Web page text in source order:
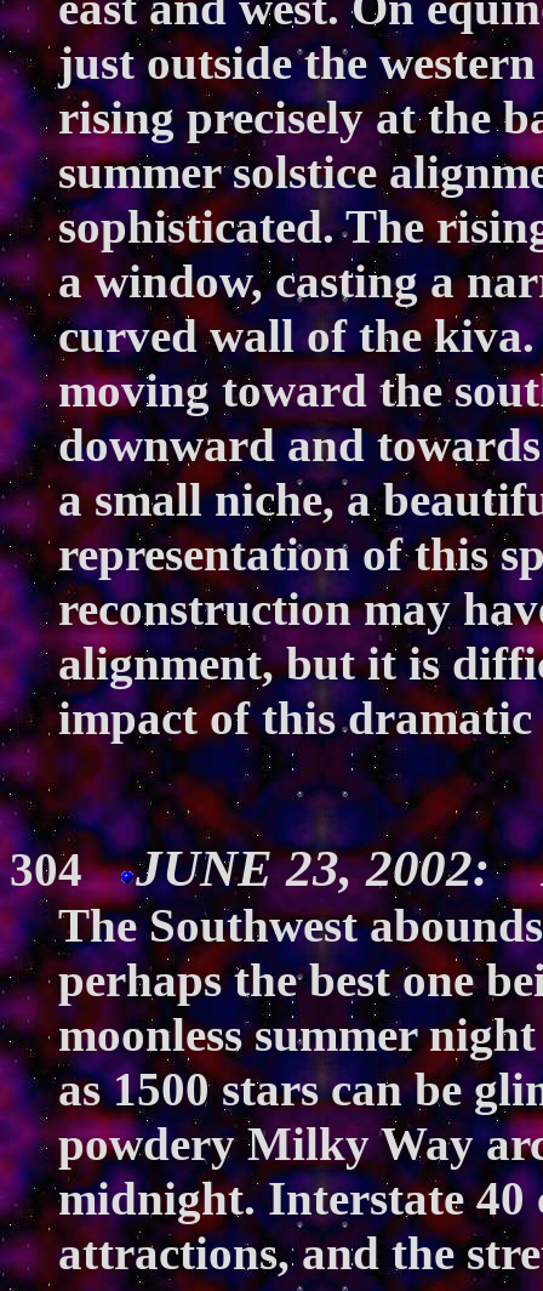
just outside the
rising precisely at the
summer solstice
sophisticated. The
a window, casting a
curved wall of the
moving toward the
downward and
a small niche, a
representation of this
reconstruction may
alignment, but it is
impact of this dramatic
304 JUNE 23, 2002:
The Southwest
perhaps the best one
moonless summer
as 1500 stars can be
powdery Milky Way
midnight. Interstate 40
attractions, and the